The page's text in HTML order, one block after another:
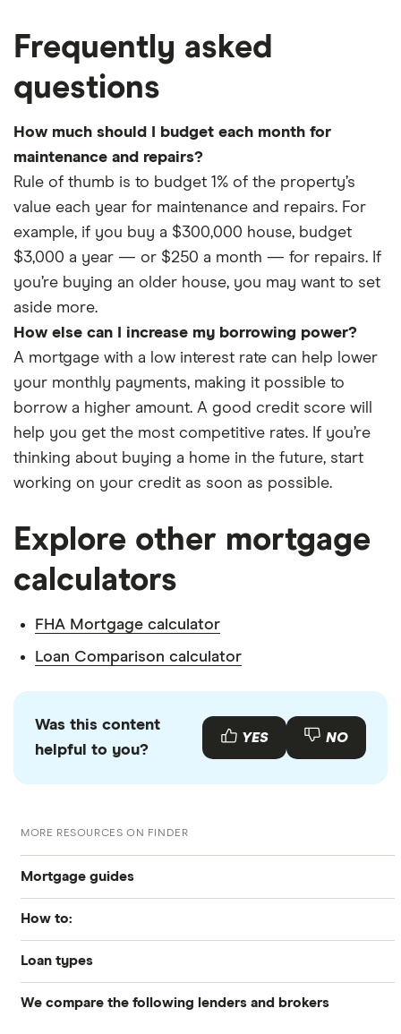
Frequently asked
questions
How much should I budget each month for
maintenance and repairs?
Rule of thumb is to budget 1% of the property’s
value each year for maintenance and repairs. For
example, if you buy a $300,000 house, budget
$3,000 a year — or $250 a month — for repairs. If
you’re buying an older house, you may want to set
aside more.
How else can I increase my borrowing power?
A mortgage with a low interest rate can help lower
your monthly payments, making it possible to
borrow a higher amount. A good credit score will
help you get the most competitive rates. If you’re
thinking about buying a home in the future, start
working on your credit as soon as possible.
Explore other mortgage
calculators
FHA Mortgage calculator
Loan Comparison calculator
Was this content
helpful to you?
YES NO
MORE RESOURCES ON FINDER
Mortgage guides
Best Mortgage Lenders & Today’s Best Rates (2026)
Today’s mortgage rates
Mortgage refinancing
How to:
How to get preapproved
How to apply for a mortgage
Loan types
Conventional
We compare the following lenders and brokers